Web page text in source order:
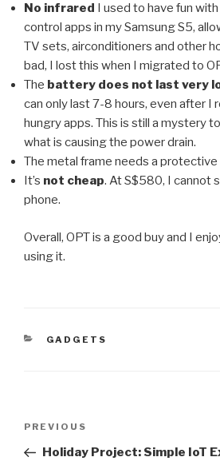
No infrared I used to have fun
control apps in my Samsung S5,
TV sets, airconditioners and other
bad, I lost this when I migrated to
The battery does not last very
can only last 7-8 hours, even after I
hungry apps. This is still a mystery
what is causing the power drain.
The metal frame needs a protective
It’s not cheap. At S$580, I cannot
phone.
Overall, OPT is a good buy and I
using it.
CATEGORIES
GADGETS
Previous
Post
PREVIOUS
Holiday Project: Simple IoT